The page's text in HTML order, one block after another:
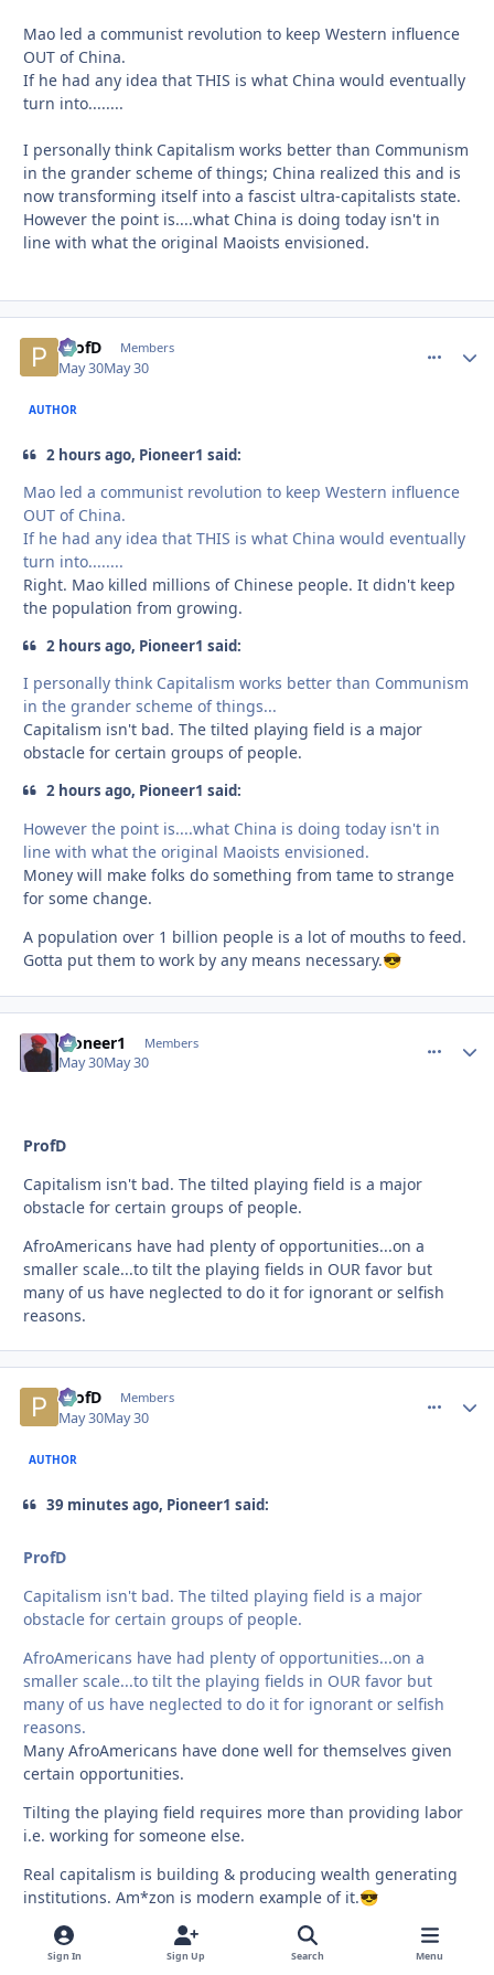
Mao led a communist revolution to keep Western influence
OUT of China.
If he had any idea that THIS is what China would eventually
turn into........
I personally think Capitalism works better than Communism
in the grander scheme of things; China realized this and is
now transforming itself into a fascist ultra-capitalists state.
However the point is....what China is doing today isn't in
line with what the original Maoists envisioned.
ProfD Members
May 30May 30
AUTHOR
2 hours ago, Pioneer1 said:
Mao led a communist revolution to keep Western influence
OUT of China.
If he had any idea that THIS is what China would eventually
turn into........
Right. Mao killed millions of Chinese people. It didn't keep
the population from growing.
2 hours ago, Pioneer1 said:
I personally think Capitalism works better than Communism
in the grander scheme of things...
Capitalism isn't bad. The tilted playing field is a major
obstacle for certain groups of people.
2 hours ago, Pioneer1 said:
However the point is....what China is doing today isn't in
line with what the original Maoists envisioned.
Money will make folks do something from tame to strange
for some change.
A population over 1 billion people is a lot of mouths to feed.
Gotta put them to work by any means necessary.😎
Pioneer1 Members
May 30May 30
ProfD
Capitalism isn't bad. The tilted playing field is a major
obstacle for certain groups of people.
AfroAmericans have had plenty of opportunities...on a
smaller scale...to tilt the playing fields in OUR favor but
many of us have neglected to do it for ignorant or selfish
reasons.
ProfD Members
May 30May 30
AUTHOR
39 minutes ago, Pioneer1 said:
ProfD
Capitalism isn't bad. The tilted playing field is a major
obstacle for certain groups of people.
AfroAmericans have had plenty of opportunities...on a
smaller scale...to tilt the playing fields in OUR favor but
many of us have neglected to do it for ignorant or selfish
reasons.
Many AfroAmericans have done well for themselves given
certain opportunities.
Tilting the playing field requires more than providing labor
i.e. working for someone else.
Real capitalism is building & producing wealth generating
institutions. Am*zon is modern example of it.😎
Sign In Sign Up Search Menu